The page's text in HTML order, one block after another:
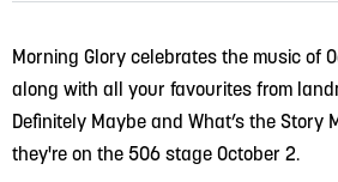
Morning Glory celebrates the music of
along with all your favourites from
Definitely Maybe and What’s the Story
they're on the 506 stage October 2.